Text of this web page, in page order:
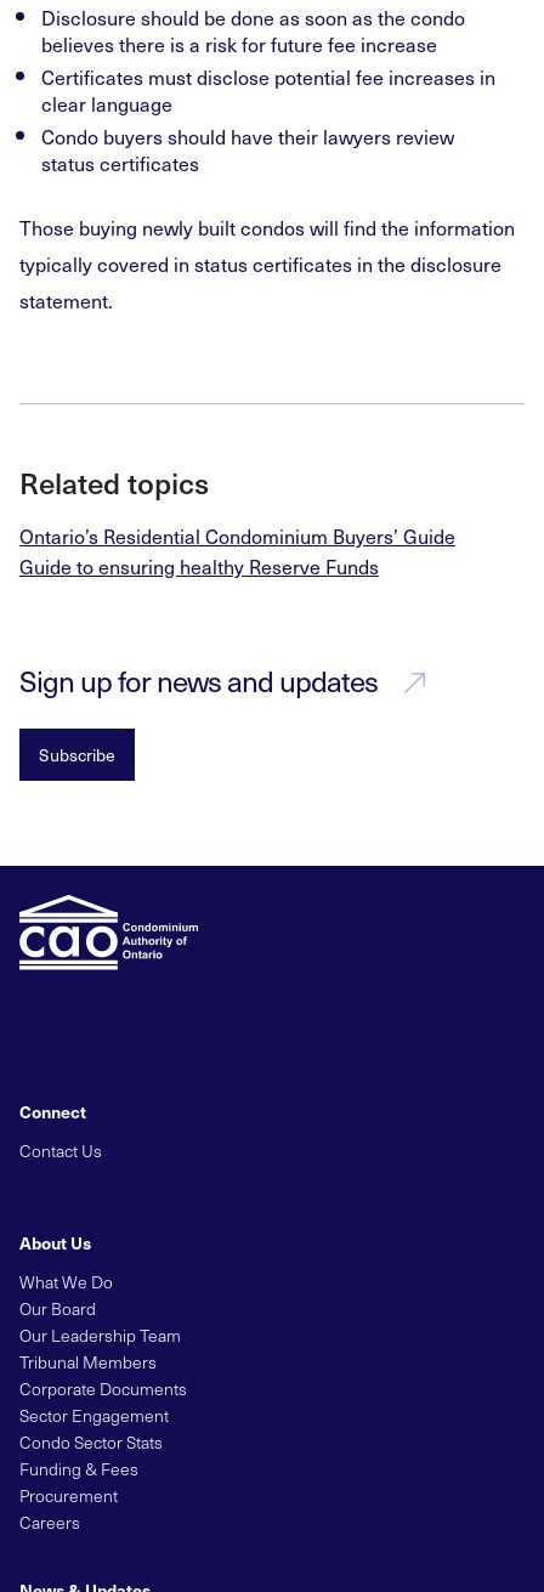
Disclosure should be done as soon as the condo
believes there is a risk for future fee increase
Certificates must disclose potential fee increases in
clear language
Condo buyers should have their lawyers review
status certificates
Those buying newly built condos will find the information
typically covered in status certificates in the disclosure
statement.
Related topics
Ontario’s Residential Condominium Buyers’ Guide
Guide to ensuring healthy Reserve Funds
Sign up for news and updates
Subscribe
About Us
What We Do
Our Board
Our Leadership Team
Tribunal Members
Corporate Documents
Sector Engagement
Condo Sector Stats
Funding & Fees
Procurement
Careers
Connect
Contact Us